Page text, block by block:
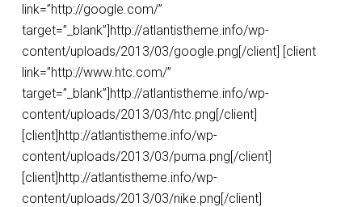
link=”http://google.com/”
target=”_blank”]http://atlantistheme.info/wp-
content/uploads/2013/03/google.png[/client] [client
link=”http://www.htc.com/”
target=”_blank”]http://atlantistheme.info/wp-
content/uploads/2013/03/htc.png[/client]
[client]http://atlantistheme.info/wp-
content/uploads/2013/03/puma.png[/client]
[client]http://atlantistheme.info/wp-
content/uploads/2013/03/nike.png[/client]